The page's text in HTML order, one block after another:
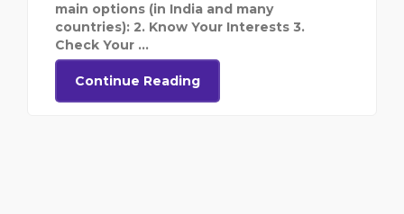
main options (in India and many
countries): 2. Know Your Interests 3.
Check Your ...
Continue Reading